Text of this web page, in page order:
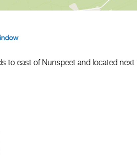
to east of Nunspeet and located next